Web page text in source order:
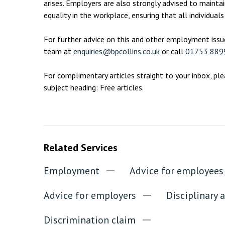
arises. Employers are also strongly advised to
equality in the workplace, ensuring that all
For further advice on this and other employment
team at enquiries@bpcollins.co.uk or call 01753
For complimentary articles straight to your inbox,
subject heading: Free articles.
Related Services
Employment
Advice for employees
Advice for employers
Disciplinary
Discrimination claim